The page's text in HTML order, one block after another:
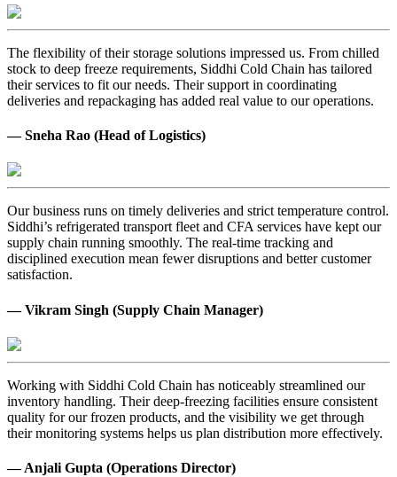
The flexibility of their storage solutions impressed us. From chilled
stock to deep freeze requirements, Siddhi Cold Chain has tailored
their services to fit our needs. Their support in coordinating
deliveries and repackaging has added real value to our operations.
— Sneha Rao (Head of Logistics)
Our business runs on timely deliveries and strict temperature control.
Siddhi’s refrigerated transport fleet and CFA services have kept our
supply chain running smoothly. The real-time tracking and
disciplined execution mean fewer disruptions and better customer
satisfaction.
— Vikram Singh (Supply Chain Manager)
Working with Siddhi Cold Chain has noticeably streamlined our
inventory handling. Their deep-freezing facilities ensure consistent
quality for our frozen products, and the visibility we get through
their monitoring systems helps us plan distribution more effectively.
— Anjali Gupta (Operations Director)